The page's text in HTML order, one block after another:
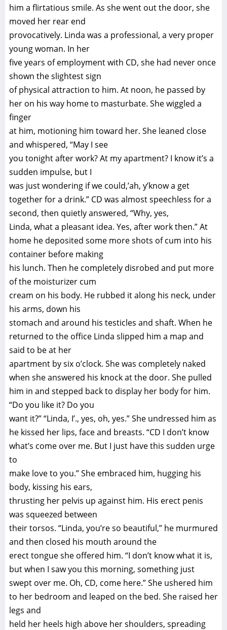
him a flirtatious smile. As she went out the door, she
moved her rear end
provocatively. Linda was a professional, a very proper
young woman. In her
five years of employment with CD, she had never once
shown the slightest sign
of physical attraction to him. At noon, he passed by
her on his way home to masturbate. She wiggled a
finger
at him, motioning him toward her. She leaned close
and whispered, “May I see
you tonight after work? At my apartment? I know it’s a
sudden impulse, but I
was just wondering if we could,’ah, y’know a get
together for a drink.” CD was almost speechless for a
second, then quietly answered, “Why, yes,
Linda, what a pleasant idea. Yes, after work then.” At
home he deposited some more shots of cum into his
container before making
his lunch. Then he completely disrobed and put more
of the moisturizer cum
cream on his body. He rubbed it along his neck, under
his arms, down his
stomach and around his testicles and shaft. When he
returned to the office Linda slipped him a map and
said to be at her
apartment by six o’clock. She was completely naked
when she answered his knock at the door. She pulled
him in and stepped back to display her body for him.
“Do you like it? Do you
want it?” “Linda, I’., yes, oh, yes.” She undressed him as
he kissed her lips, face and breasts. “CD I don’t know
what’s come over me. But I just have this sudden urge
to
make love to you.” She embraced him, hugging his
body, kissing his ears,
thrusting her pelvis up against him. His erect penis
was squeezed between
their torsos. “Linda, you’re so beautiful,” he murmured
and then closed his mouth around the
erect tongue she offered him. “I don’t know what it is,
but when I saw you this morning, something just
swept over me. Oh, CD, come here.” She ushered him
to her bedroom and leaped on the bed. She raised her
legs and
held her heels high above her shoulders, spreading